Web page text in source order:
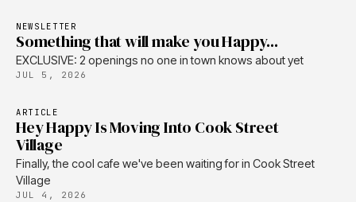
NEWSLETTER
Something that will make you Happy...
EXCLUSIVE: 2 openings no one in town knows about yet
JUL 5, 2026
ARTICLE
Hey Happy Is Moving Into Cook Street
Village
Finally, the cool cafe we've been waiting for in Cook Street
Village
JUL 4, 2026